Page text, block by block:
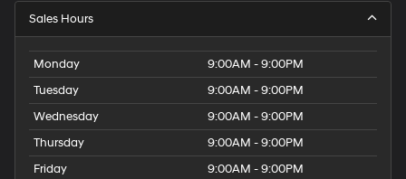
Sales Hours
Monday
9:00AM - 9:00PM
Tuesday
9:00AM - 9:00PM
Wednesday
9:00AM - 9:00PM
Thursday
9:00AM - 9:00PM
Friday
9:00AM - 9:00PM